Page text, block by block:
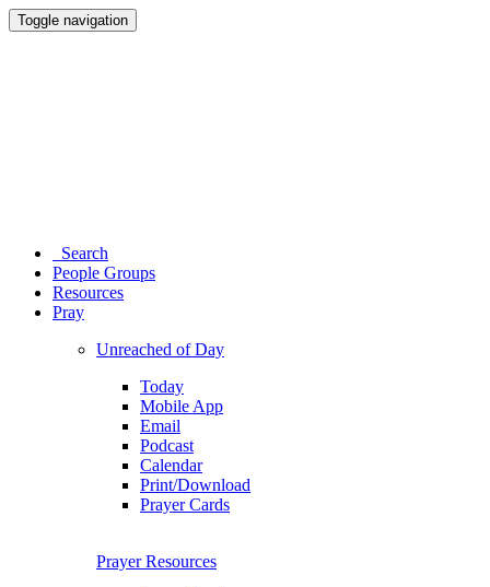
Toggle navigation
Search
People Groups
Resources
Pray
Unreached of Day
Today
Mobile App
Email
Podcast
Calendar
Print/Download
Prayer Cards
Prayer Resources